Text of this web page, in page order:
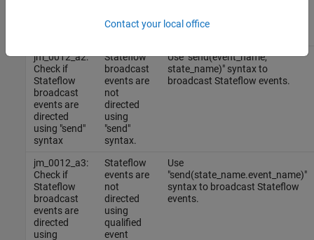
blocks.
jm_0012_a2:
Check if
Stateflow
broadcast
events are
directed
using "send"
syntax
Stateflow
broadcast
events are
not
directed
using
"send"
syntax.
Use "send(event_name,
state_name)" syntax to
broadcast Stateflow events.
jm_0012_a3:
Check if
Stateflow
broadcast
events are
directed
using
Stateflow
events are
not
directed
using
qualified
event
Use
"send(state_name.event_name)"
syntax to broadcast Stateflow
events.
Contact your local office